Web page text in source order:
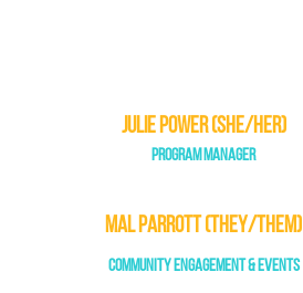
JULIE POWER (SHE/HER)
PROGRAM MANAGER
MAL PARROTT (THEY/THEM)
COMMUNITY ENGAGEMENT & EVENTS